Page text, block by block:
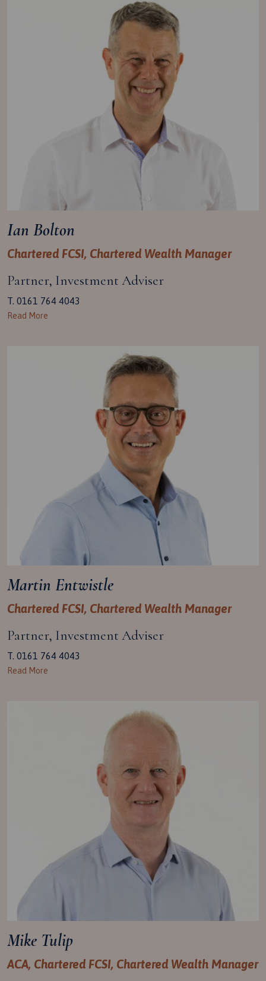
Ian Bolton
Chartered FCSI, Chartered Wealth Manager
Partner, Investment Adviser
T. 0161 764 4043
Read More
Martin Entwistle
Chartered FCSI, Chartered Wealth Manager
Partner, Investment Adviser
T. 0161 764 4043
Read More
Mike Tulip
ACA, Chartered FCSI, Chartered Wealth Manager